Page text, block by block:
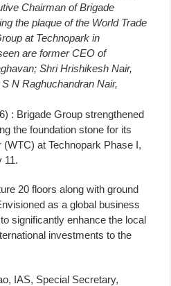
Chairman of Brigade
the plaque of the World Trade
at Technopark in
are former CEO of
Shri Hrishikesh Nair,
N Raghuchandran Nair,
: Brigade Group strengthened
the foundation stone for its
at Technopark Phase I,
11.
20 floors along with ground
as a global business
significantly enhance the local
investments to the
IAS, Special Secretary,